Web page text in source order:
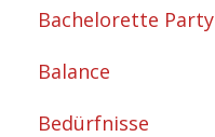
Bachelorette Party
Balance
Bedürfnisse